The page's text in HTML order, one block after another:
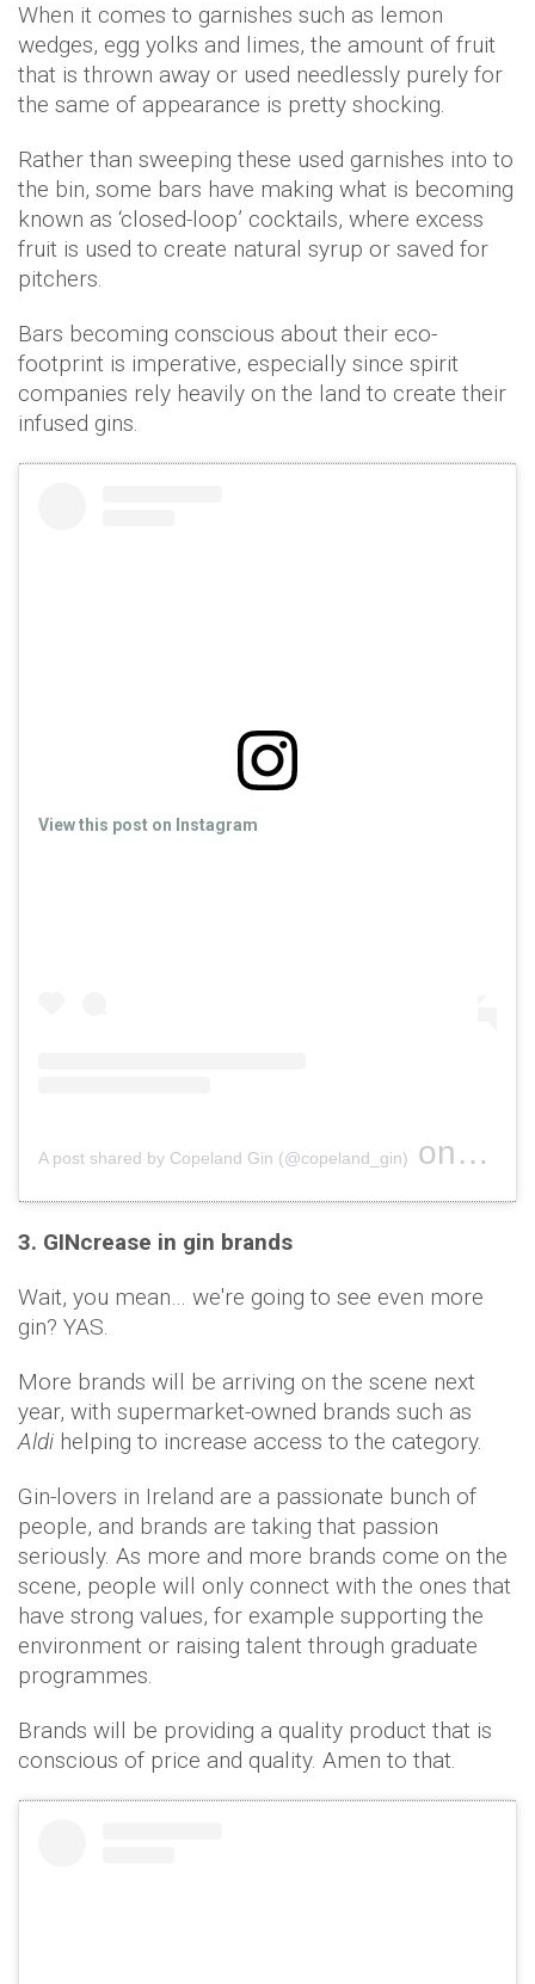
When it comes to garnishes such as lemon
wedges, egg yolks and limes, the amount of fruit
that is thrown away or used needlessly purely for
the same of appearance is pretty shocking.
Rather than sweeping these used garnishes into to
the bin, some bars have making what is becoming
known as ‘closed-loop’ cocktails, where excess
fruit is used to create natural syrup or saved for
pitchers.
Bars becoming conscious about their eco-
footprint is imperative, especially since spirit
companies rely heavily on the land to create their
infused gins.
View this post on Instagram
A post shared by Copeland Gin (@copeland_gin) on Oct 16,
3. GINcrease in gin brands
Wait, you mean… we're going to see even more
gin? YAS.
More brands will be arriving on the scene next
year, with supermarket-owned brands such as
Aldi helping to increase access to the category.
Gin-lovers in Ireland are a passionate bunch of
people, and brands are taking that passion
seriously. As more and more brands come on the
scene, people will only connect with the ones that
have strong values, for example supporting the
environment or raising talent through graduate
programmes.
Brands will be providing a quality product that is
conscious of price and quality. Amen to that.